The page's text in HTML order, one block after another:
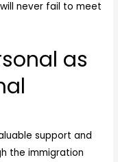
never fail to meet
as
support and
the immigration